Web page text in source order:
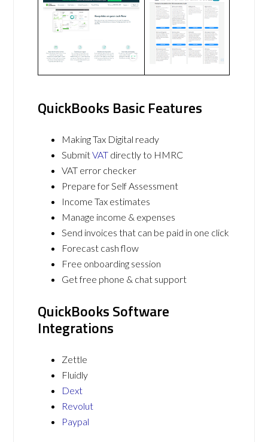
QuickBooks Basic Features
Making Tax Digital ready
SubmitVAT directly to HMRC
VAT error checker
Prepare for Self Assessment
Income Tax estimates
Manage income & expenses
Send invoices that can be paid in one click
Forecast cash flow
Free onboarding session
Get free phone & chat support
QuickBooks Software
Integrations
Zettle
Fluidly
Dext
Revolut
Paypal